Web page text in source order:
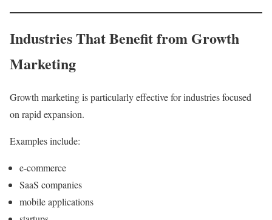
Industries That Benefit from Growth
Marketing
Growth marketing is particularly effective for industries focused
on rapid expansion.
Examples include:
e-commerce
SaaS companies
mobile applications